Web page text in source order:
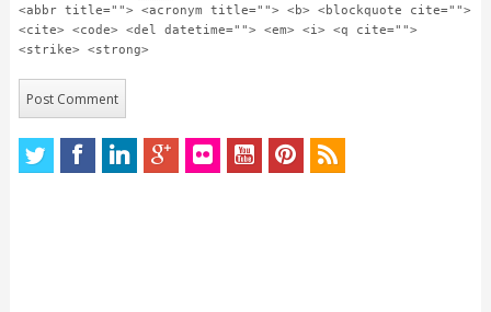
<abbr title=""> <acronym title=""> <b> <blockquote cite="">
<cite> <code> <del datetime=""> <em> <i> <q cite="">
<strike> <strong>